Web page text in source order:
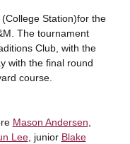
Station)for the
The tournament
Club, with the
with the final round
course.
Mason Andersen
Lee, junior Blake